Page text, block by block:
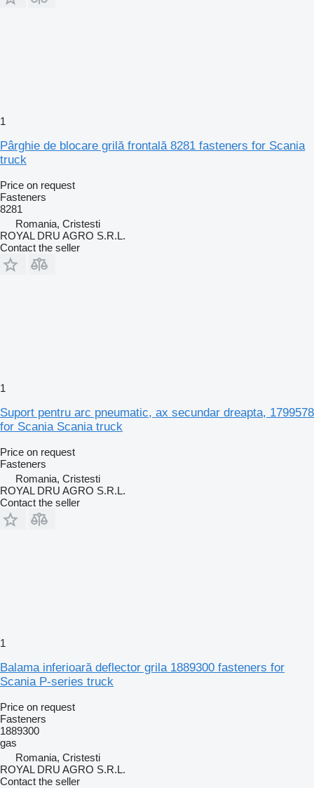
1
Pârghie de blocare grilă frontală 8281 fasteners for Scania
truck
Price on request
Fasteners
8281
Romania, Cristesti
ROYAL DRU AGRO S.R.L.
Contact the seller
1
Suport pentru arc pneumatic, ax secundar dreapta, 1799578
for Scania Scania truck
Price on request
Fasteners
Romania, Cristesti
ROYAL DRU AGRO S.R.L.
Contact the seller
1
Balama inferioară deflector grila 1889300 fasteners for
Scania P-series truck
Price on request
Fasteners
1889300
gas
Romania, Cristesti
ROYAL DRU AGRO S.R.L.
Contact the seller